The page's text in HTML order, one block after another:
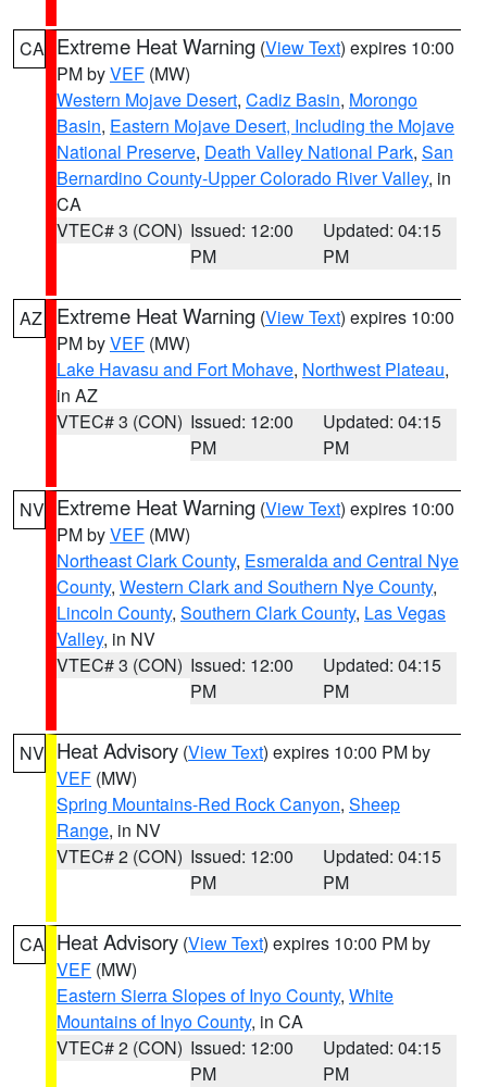
CA Extreme Heat Warning (View Text) expires 10:00
PM byVEF (MW)
Western Mojave Desert, Cadiz Basin, Morongo
Basin, Eastern Mojave Desert, Including the Mojave
National Preserve, Death Valley National Park, San
Bernardino County-Upper Colorado River Valley, in
CA
VTEC# 3 (CON) Issued: 12:00
PM
Updated: 04:15
PM
AZ Extreme Heat Warning (View Text) expires 10:00
PM byVEF (MW)
Lake Havasu and Fort Mohave, Northwest Plateau,
in AZ
VTEC# 3 (CON) Issued: 12:00
PM
Updated: 04:15
PM
NV Extreme Heat Warning (View Text) expires 10:00
PM byVEF (MW)
Northeast Clark County, Esmeralda and Central Nye
County, Western Clark and Southern Nye County,
Lincoln County, Southern Clark County, Las Vegas
Valley, in NV
VTEC# 3 (CON) Issued: 12:00
PM
Updated: 04:15
PM
NV Heat Advisory (View Text) expires 10:00 PM by
VEF (MW)
Spring Mountains-Red Rock Canyon, Sheep
Range, in NV
VTEC# 2 (CON) Issued: 12:00
PM
Updated: 04:15
PM
CA Heat Advisory (View Text) expires 10:00 PM by
VEF (MW)
Eastern Sierra Slopes of Inyo County, White
Mountains of Inyo County, in CA
VTEC# 2 (CON) Issued: 12:00
PM
Updated: 04:15
PM